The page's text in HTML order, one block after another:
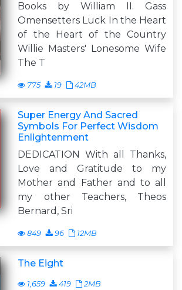
Books by William II. Gass
Omensetters Luck In the Heart
of the Heart of the Country
Willie Masters' Lonesome Wife
The T
775 19 42MB
Super Energy And Sacred
Symbols For Perfect Wisdom
Enlightenment
DEDICATION With all Thanks,
Love and Gratitude to my
Mother and Father and to all
my other Teachers, Theos
Bernard, Sri
849 96 12MB
The Eight
1,659 419 2MB